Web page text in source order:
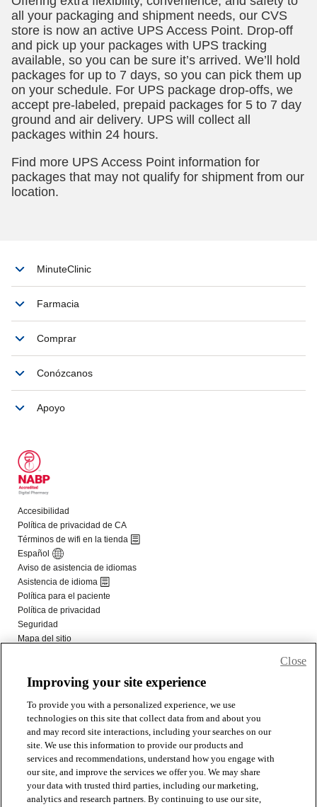
Improving your site experience
To provide you with a personalized experience, we use
technologies on this site that collect data from and about you
and may record site interactions, including your searches on our
site. We use this information to provide our products and
services and recommendations, understand how you engage with
our site, and improve the services we offer you. We may share
your data with trusted third parties, including our marketing,
analytics and research partners. By continuing to use our site,
Close